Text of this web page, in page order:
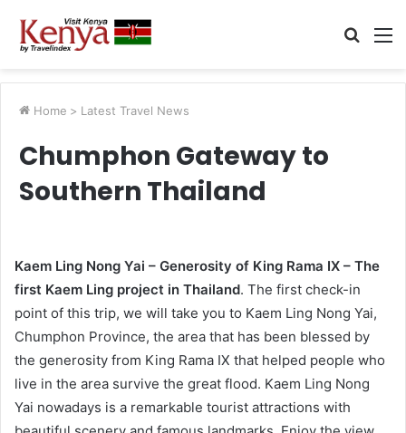
Search
Home > Latest Travel News
Chumphon Gateway to
Southern Thailand
Kaem Ling Nong Yai – Generosity of King Rama IX – The
first Kaem Ling project in Thailand. The first check-in
point of this trip, we will take you to Kaem Ling Nong Yai,
Chumphon Province, the area that has been blessed by
the generosity from King Rama IX that helped people who
live in the area survive the great flood. Kaem Ling Nong
Yai nowadays is a remarkable tourist attractions with